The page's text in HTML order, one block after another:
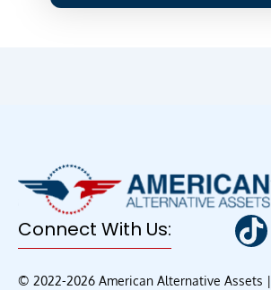
Connect With Us:
© 2022-2026 American Alternative Assets |